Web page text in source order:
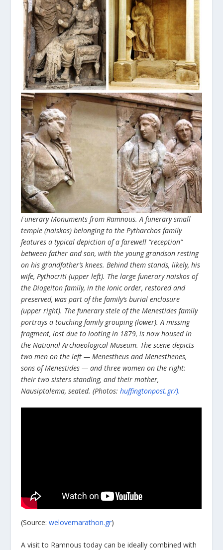
Funerary Monuments from Ramnous. A funerary small
temple (naiskos) belonging to the Pytharchos family
features a typical depiction of a farewell “reception”
between father and son, with the young grandson resting
on his grandfather’s knees. Behind them stands, likely, his
wife, Pythocriti (upper left). The large funerary naiskos of
the Diogeiton family, in the Ionic order, restored and
preserved, was part of the family’s burial enclosure
(upper right). The funerary stele of the Menestides family
portrays a touching family grouping (lower). A missing
fragment, lost due to looting in 1879, is now housed in
the National Archaeological Museum. The scene depicts
two men on the left — Menestheus and Menesthenes,
sons of Menestides — and three women on the right:
their two sisters standing, and their mother,
Nausiptolema, seated. (Photos:huffingtonpost.gr/).
(Source:welovemarathon.gr)
A visit to Ramnous today can be ideally combined with